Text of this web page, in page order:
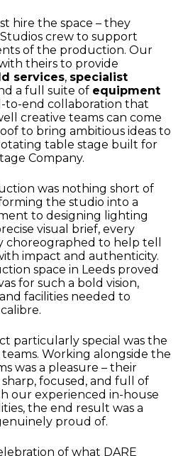
hire the space – they
crew to support
of the production. Our
theirs to provide
services, specialist
a full suite of equipment
to-end collaboration that
creative teams can come
to bring ambitious ideas to
table stage built for
Company.
was nothing short of
the studio into a
to designing lighting
visual brief, every
to help tell
impact and authenticity.
space in Leeds proved
for such a bold vision,
facilities needed to
particularly special was the
Working alongside the
was a pleasure – their
focused, and full of
our experienced in-house
the end result was a
proud of.
of what DARE